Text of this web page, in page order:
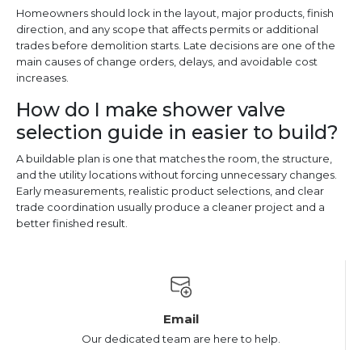
Homeowners should lock in the layout, major products, finish
direction, and any scope that affects permits or additional
trades before demolition starts. Late decisions are one of the
main causes of change orders, delays, and avoidable cost
increases.
How do I make shower valve
selection guide in easier to build?
A buildable plan is one that matches the room, the structure,
and the utility locations without forcing unnecessary changes.
Early measurements, realistic product selections, and clear
trade coordination usually produce a cleaner project and a
better finished result.
Email
Our dedicated team are here to help.